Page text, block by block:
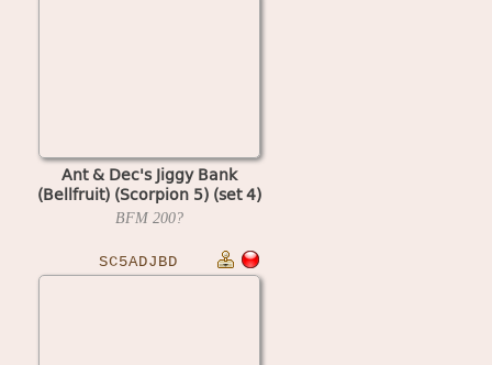
Ant & Dec's Jiggy Bank
(Bellfruit) (Scorpion 5) (set 4)
BFM 200?
SC5ADJBD